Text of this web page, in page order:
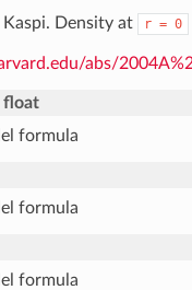
Kaspi. Density at r = 0
abs/
float
formula
formula
formula